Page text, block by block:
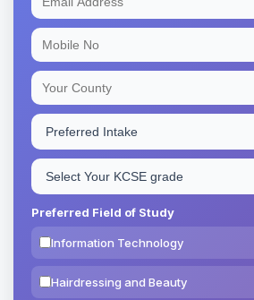
Preferred Field of Study
Information Technology
Hairdressing and Beauty